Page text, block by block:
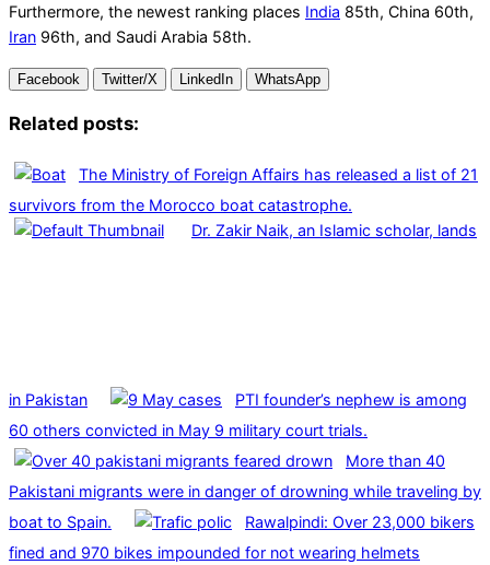
Furthermore, the newest ranking places India 85th, China 60th,
Iran 96th, and Saudi Arabia 58th.
Facebook Twitter/X LinkedIn WhatsApp
Related posts:
The Ministry of Foreign Affairs has released a list of 21
survivors from the Morocco boat catastrophe.
Dr. Zakir Naik, an Islamic scholar, lands
in Pakistan
PTI founder’s nephew is among
60 others convicted in May 9 military court trials.
More than 40
Pakistani migrants were in danger of drowning while traveling by
boat to Spain.
Rawalpindi: Over 23,000 bikers
fined and 970 bikes impounded for not wearing helmets